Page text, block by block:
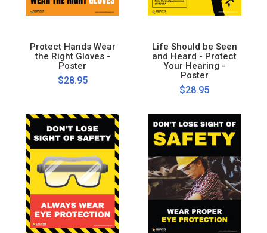
Protect Hands Wear
the Right Gloves -
Poster
$28.95
Life Should be Seen
and Heard - Protect
Your Hearing -
Poster
$28.95